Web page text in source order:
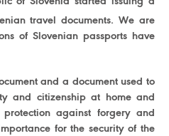
travel documents. We are
of Slovenian passports have
and a document used to
and citizenship at home and
against forgery and
for the security of the